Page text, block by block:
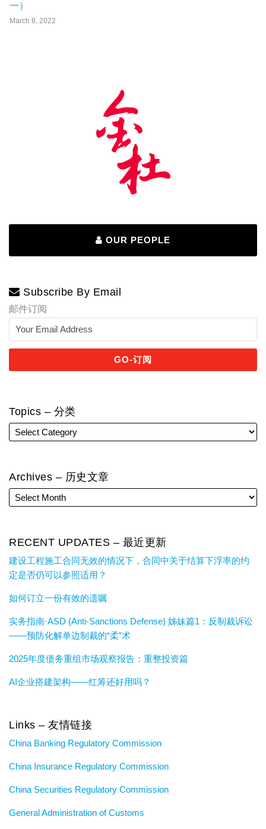
一）
March 8, 2022
OUR PEOPLE
Subscribe By Email
邮件订阅
Topics – 分类
Archives – 历史文章
RECENT UPDATES – 最近更新
建设工程施工合同无效的情况下，合同中关于结算下浮率的约
定是否仍可以参照适用？
如何订立一份有效的遗嘱
实务指南·ASD (Anti-Sanctions Defense) 姊妹篇1：反制裁诉讼
——预防化解单边制裁的“柔”术
2025年度债务重组市场观察报告：重整投资篇
AI企业搭建架构——红筹还好用吗？
Links – 友情链接
China Banking Regulatory Commission
China Insurance Regulatory Commission
China Securities Regulatory Commission
General Administration of Customs